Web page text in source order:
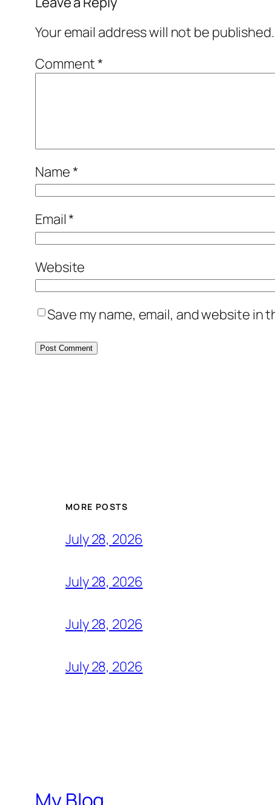
Your email address will not be published.
Comment*
Name*
Email*
Website
Save my name, email, and website
MORE POSTS
July 28, 2026
July 28, 2026
July 28, 2026
July 28, 2026